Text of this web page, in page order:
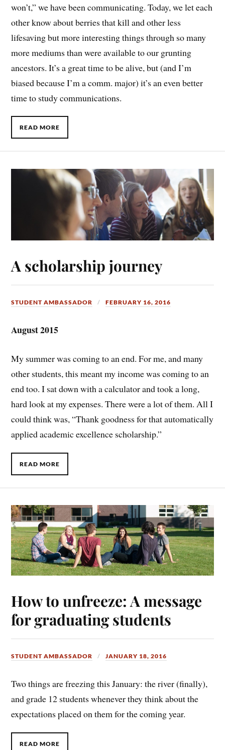
won’t,” we have been communicating. Today, we let each
other know about berries that kill and other less
lifesaving but more interesting things through so many
more mediums than were available to our grunting
ancestors. It’s a great time to be alive, but (and I’m
biased because I’m a comm. major) it’s an even better
time to study communications.
READ MORE
A scholarship journey
STUDENT AMBASSADOR FEBRUARY 16, 2016
August 2015
My summer was coming to an end. For me, and many
other students, this meant my income was coming to an
end too. I sat down with a calculator and took a long,
hard look at my expenses. There were a lot of them. All I
could think was, “Thank goodness for that automatically
applied academic excellence scholarship.”
READ MORE
How to unfreeze: A message
for graduating students
STUDENT AMBASSADOR JANUARY 18, 2016
Two things are freezing this January: the river (finally),
and grade 12 students whenever they think about the
expectations placed on them for the coming year.
READ MORE